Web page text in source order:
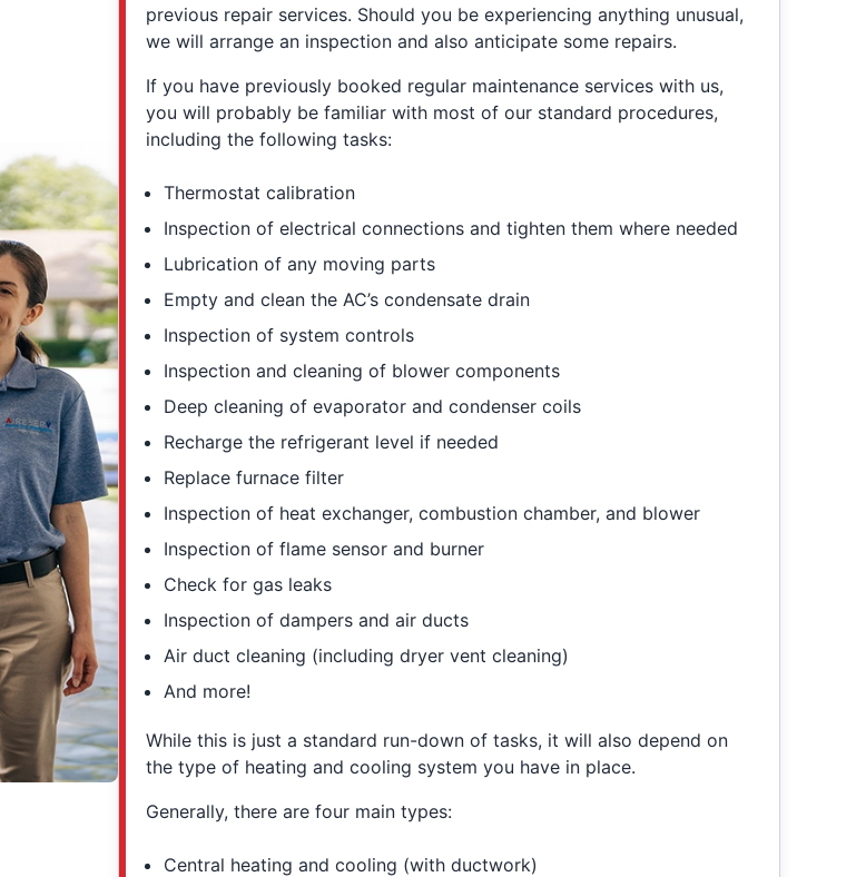
previous repair services. Should you be experiencing anything unusual,
we will arrange an inspection and also anticipate some repairs.
If you have previously booked regular maintenance services with us,
you will probably be familiar with most of our standard procedures,
including the following tasks:
Thermostat calibration
Inspection of electrical connections and tighten them where needed
Lubrication of any moving parts
Empty and clean the AC’s condensate drain
Inspection of system controls
Inspection and cleaning of blower components
Deep cleaning of evaporator and condenser coils
Recharge the refrigerant level if needed
Replace furnace filter
Inspection of heat exchanger, combustion chamber, and blower
Inspection of flame sensor and burner
Check for gas leaks
Inspection of dampers and air ducts
Air duct cleaning (including dryer vent cleaning)
And more!
While this is just a standard run-down of tasks, it will also depend on
the type of heating and cooling system you have in place.
Generally, there are four main types:
Central heating and cooling (with ductwork)